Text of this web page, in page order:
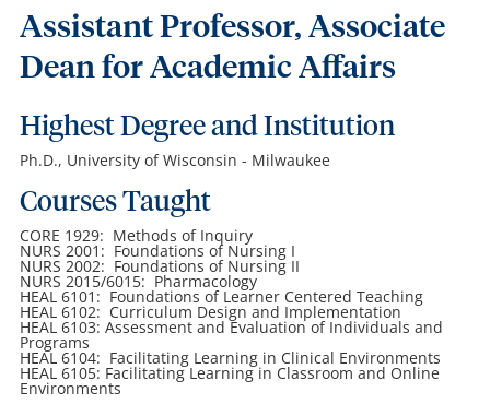
Assistant Professor, Associate
Dean for Academic Affairs
Highest Degree and Institution
Ph.D., University of Wisconsin - Milwaukee
Courses Taught
CORE 1929: Methods of Inquiry
NURS 2001: Foundations of Nursing I
NURS 2002: Foundations of Nursing II
NURS 2015/6015: Pharmacology
HEAL 6101: Foundations of Learner Centered Teaching
HEAL 6102: Curriculum Design and Implementation
HEAL 6103: Assessment and Evaluation of Individuals and
Programs
HEAL 6104: Facilitating Learning in Clinical Environments
HEAL 6105: Facilitating Learning in Classroom and Online
Environments